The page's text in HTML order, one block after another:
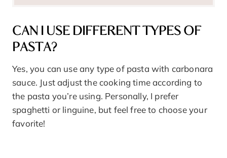
CAN I USE DIFFERENT TYPES OF
PASTA?
Yes, you can use any type of pasta with carbonara
sauce. Just adjust the cooking time according to
the pasta you’re using. Personally, I prefer
spaghetti or linguine, but feel free to choose your
favorite!